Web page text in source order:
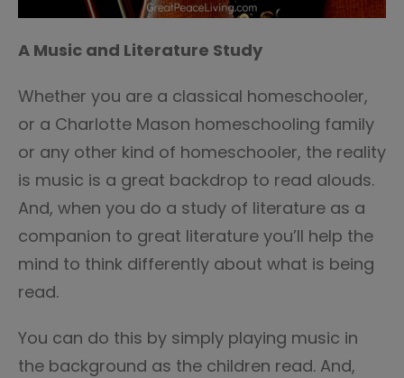
A Music and Literature Study
Whether you are a classical homeschooler,
or a Charlotte Mason homeschooling family
or any other kind of homeschooler, the reality
is music is a great backdrop to read alouds.
And, when you do a study of literature as a
companion to great literature you’ll help the
mind to think differently about what is being
read.
You can do this by simply playing music in
the background as the children read. And,